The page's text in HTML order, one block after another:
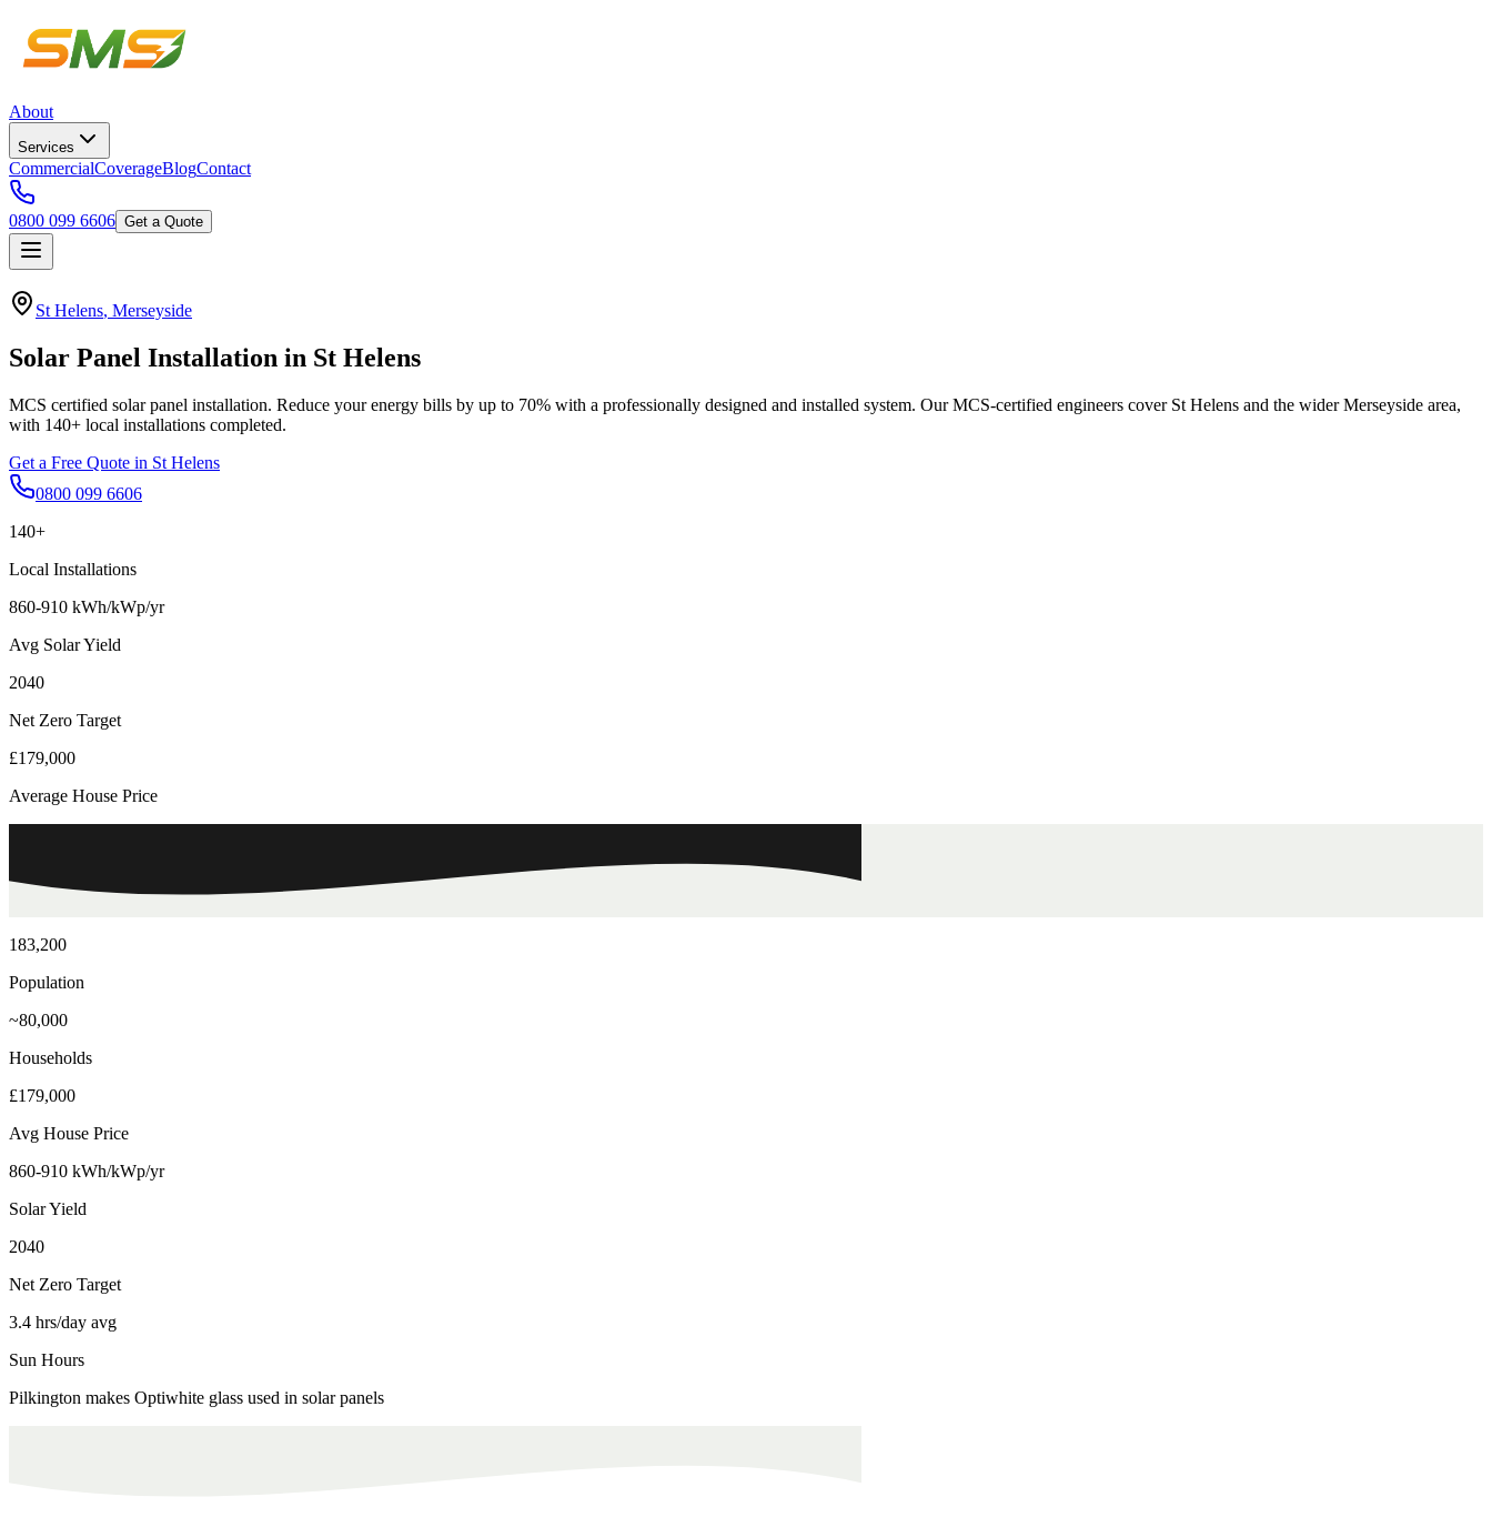
About
Services
CommercialCoverageBlogContact
0800 099 6606 Get a Quote
St Helens, Merseyside
Solar Panel Installation in St Helens
MCS certified solar panel installation. Reduce your energy bills by up to 70% with a professionally designed and installed system. Our MCS-certified engineers cover St Helens and the widerMerseyside area,
with 140+ local installations completed.
Get a Free Quote in St Helens
0800 099 6606
140+
Local Installations
860-910 kWh/kWp/yr
Avg Solar Yield
2040
Net Zero Target
£179,000
Average House Price
183,200
Population
~80,000
Households
£179,000
Avg House Price
860-910 kWh/kWp/yr
Solar Yield
2040
Net Zero Target
3.4 hrs/day avg
Sun Hours
Pilkington makes Optiwhite glass used in solar panels